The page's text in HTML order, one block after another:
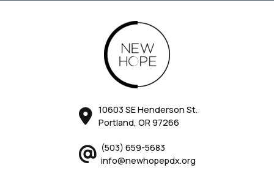
10603 SE Henderson St.
Portland, OR 97266
(503) 659-5683
info@newhopepdx.org